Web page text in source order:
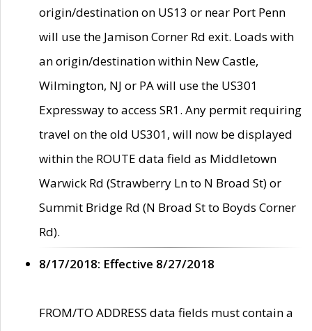
origin/destination on US13 or near Port Penn
will use the Jamison Corner Rd exit. Loads with
an origin/destination within New Castle,
Wilmington, NJ or PA will use the US301
Expressway to access SR1. Any permit requiring
travel on the old US301, will now be displayed
within the ROUTE data field as Middletown
Warwick Rd (Strawberry Ln to N Broad St) or
Summit Bridge Rd (N Broad St to Boyds Corner
Rd).
8/17/2018: Effective 8/27/2018
FROM/TO ADDRESS data fields must contain a